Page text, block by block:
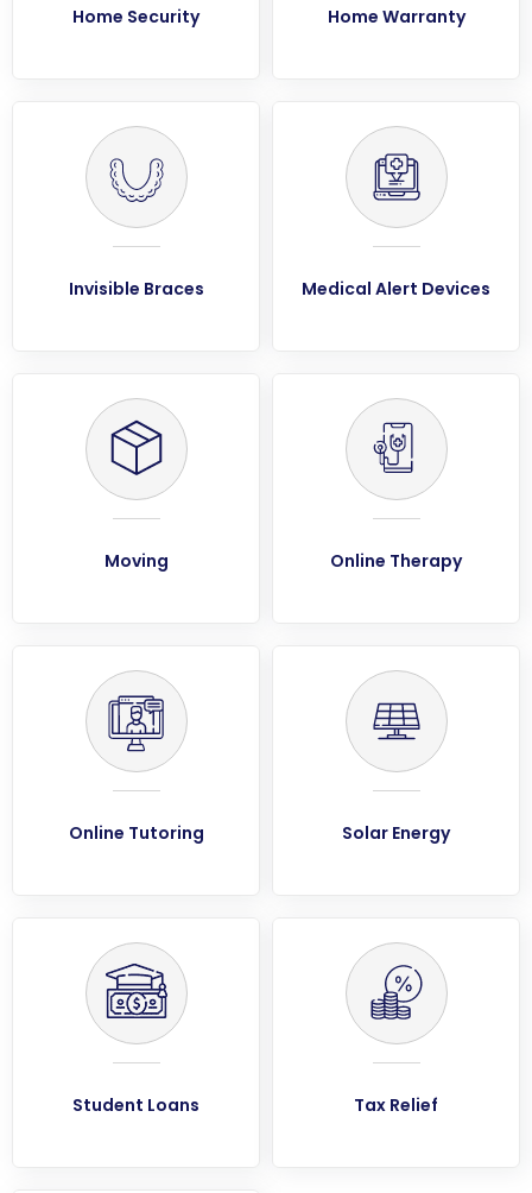
Home Security Home Warranty
Invisible Braces Medical Alert Devices
Moving Online Therapy
Online Tutoring Solar Energy
Student Loans Tax Relief